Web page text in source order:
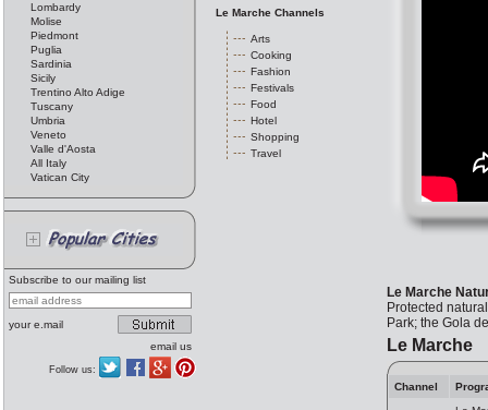
Lombardy
Molise
Piedmont
Puglia
Sardinia
Sicily
Trentino Alto Adige
Tuscany
Umbria
Veneto
Valle d'Aosta
All Italy
Vatican City
Subscribe to our mailing list
your e.mail
email us
Follow us:
Le Marche Channels
Arts
Cooking
Fashion
Festivals
Food
Hotel
Shopping
Travel
Le Marche
Protected
Park; the Gola
Le Marche
Channel